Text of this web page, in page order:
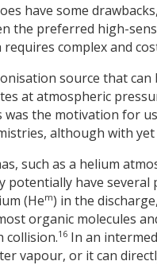
have some
the preferred high-
complex and
source that can
at atmospheric
was the motivation for
although with
such as a helium
potentially have several
(Hem) in the
organic molecules
collision.16 In an
vapour, or it can